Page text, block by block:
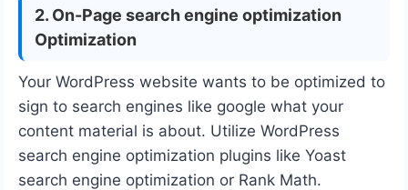
2. On-Page search engine optimization
Optimization
Your WordPress website wants to be optimized to
sign to search engines like google what your
content material is about. Utilize WordPress
search engine optimization plugins like Yoast
search engine optimization or Rank Math.